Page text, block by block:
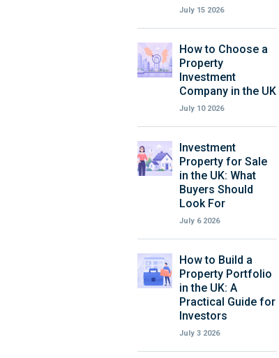
July 15 2026
How to Choose a
Property
Investment
Company in the UK
July 10 2026
Investment
Property for Sale
in the UK: What
Buyers Should
Look For
July 6 2026
How to Build a
Property Portfolio
in the UK: A
Practical Guide for
Investors
July 3 2026